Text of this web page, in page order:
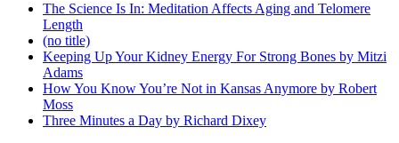
The Science Is In: Meditation Affects Aging and Telomere
Length
(no title)
Keeping Up Your Kidney Energy For Strong Bones by Mitzi
Adams
How You Know You’re Not in Kansas Anymore by Robert
Moss
Three Minutes a Day by Richard Dixey